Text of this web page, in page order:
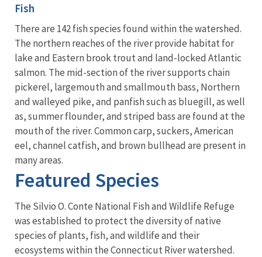
Fish
There are 142 fish species found within the watershed.
The northern reaches of the river provide habitat for
lake and Eastern brook trout and land-locked Atlantic
salmon. The mid-section of the river supports chain
pickerel, largemouth and smallmouth bass, Northern
and walleyed pike, and panfish such as bluegill, as well
as, summer flounder, and striped bass are found at the
mouth of the river. Common carp, suckers, American
eel, channel catfish, and brown bullhead are present in
many areas.
Featured Species
The Silvio O. Conte National Fish and Wildlife Refuge
was established to protect the diversity of native
species of plants, fish, and wildlife and their
ecosystems within the Connecticut River watershed.